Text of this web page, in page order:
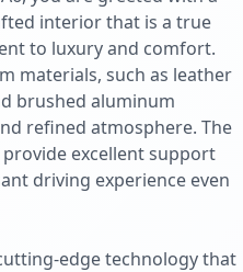
interior that is a true
to luxury and comfort.
materials, such as leather
brushed aluminum
refined atmosphere. The
excellent support
driving experience even
edge technology that